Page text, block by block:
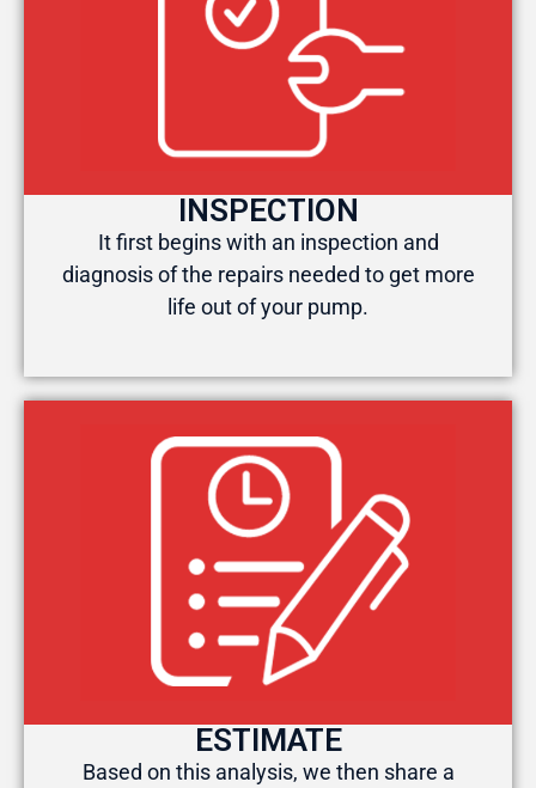
INSPECTION
It first begins with an inspection and
diagnosis of the repairs needed to get more
life out of your pump.
ESTIMATE
Based on this analysis, we then share a